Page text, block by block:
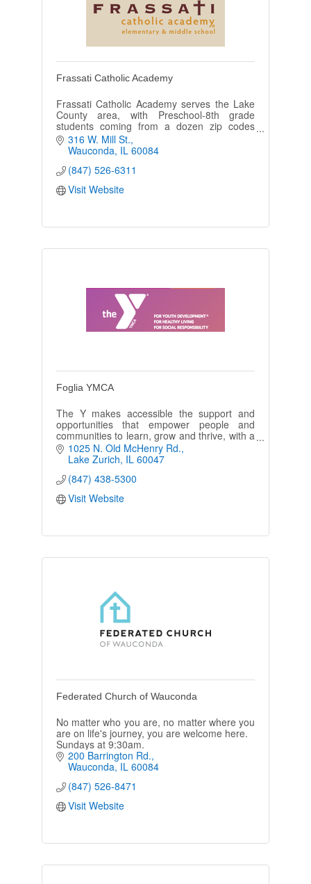
Frassati Catholic Academy
Frassati Catholic Academy serves the Lake
County area, with Preschool-8th grade
students coming from a dozen zip codes
including Wauconda, Mundelein, Volo, Round
Lake, Island Lake, and Barrington.
316 W. Mill St.
Wauconda IL 60084
(847) 526-6311
Visit Website
Foglia YMCA
The Y makes accessible the support and
opportunities that empower people and
communities to learn, grow and thrive, with a
focus on youth development, healthy living
and social responsibility.
1025 N. Old McHenry Rd.
Lake Zurich IL 60047
(847) 438-5300
Visit Website
Federated Church of Wauconda
No matter who you are, no matter where you
are on life's journey, you are welcome here.
Sundays at 9:30am.
200 Barrington Rd.
Wauconda IL 60084
(847) 526-8471
Visit Website